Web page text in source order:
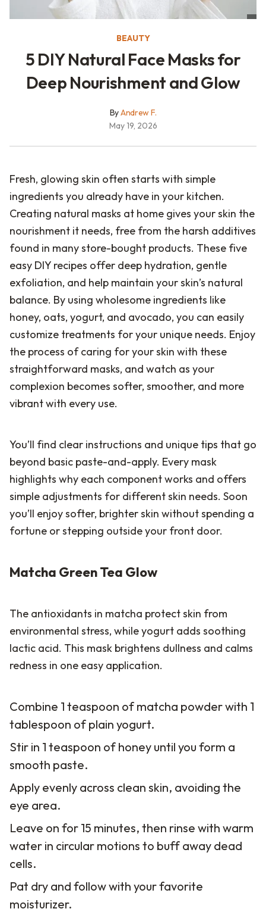
BEAUTY
5 DIY Natural Face Masks for
Deep Nourishment and Glow
ByAndrew F.
May 19, 2026
Fresh, glowing skin often starts with simple
ingredients you already have in your kitchen.
Creating natural masks at home gives your skin the
nourishment it needs, free from the harsh additives
found in many store-bought products. These five
easy DIY recipes offer deep hydration, gentle
exfoliation, and help maintain your skin’s natural
balance. By using wholesome ingredients like
honey, oats, yogurt, and avocado, you can easily
customize treatments for your unique needs. Enjoy
the process of caring for your skin with these
straightforward masks, and watch as your
complexion becomes softer, smoother, and more
vibrant with every use.
You’ll find clear instructions and unique tips that go
beyond basic paste-and-apply. Every mask
highlights why each component works and offers
simple adjustments for different skin needs. Soon
you’ll enjoy softer, brighter skin without spending a
fortune or stepping outside your front door.
Matcha Green Tea Glow
The antioxidants in matcha protect skin from
environmental stress, while yogurt adds soothing
lactic acid. This mask brightens dullness and calms
redness in one easy application.
Combine 1 teaspoon of matcha powder with 1
tablespoon of plain yogurt.
Stir in 1 teaspoon of honey until you form a
smooth paste.
Apply evenly across clean skin, avoiding the
eye area.
Leave on for 15 minutes, then rinse with warm
water in circular motions to buff away dead
cells.
Pat dry and follow with your favorite
moisturizer.